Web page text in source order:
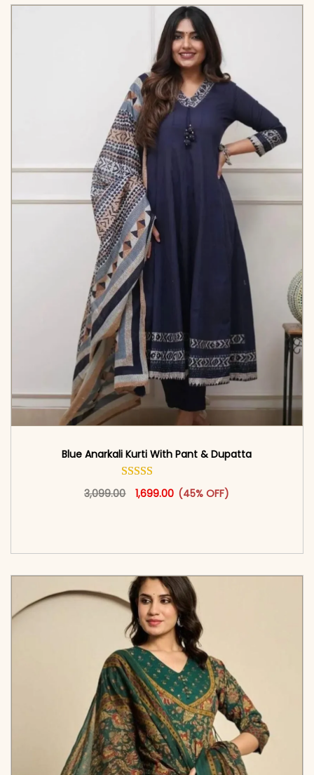
Blue Anarkali Kurti With Pant & Dupatta
3,099.00 Original price was: ₹3,099.00.
1,699.00 Current price is: ₹1,699.00.
(45% OFF)
This product has multiple